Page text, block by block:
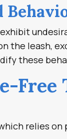
the leash,
these
relies